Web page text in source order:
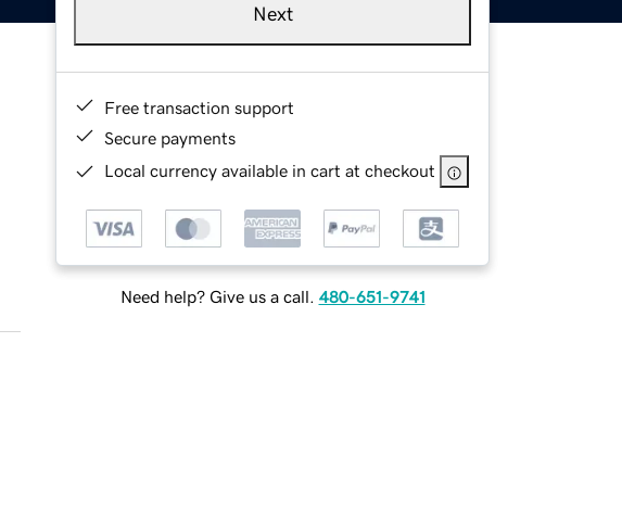
Next
Free transaction support
Secure payments
Local currency available in cart at checkout
Need help? Give us a call. 480-651-9741